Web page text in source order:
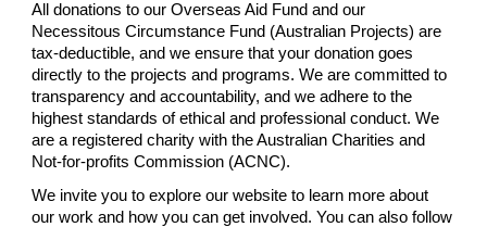
All donations to our Overseas Aid Fund and our
Necessitous Circumstance Fund (Australian Projects) are
tax-deductible, and we ensure that your donation goes
directly to the projects and programs. We are committed to
transparency and accountability, and we adhere to the
highest standards of ethical and professional conduct. We
are a registered charity with the Australian Charities and
Not-for-profits Commission (ACNC).
We invite you to explore our website to learn more about
our work and how you can get involved. You can also follow